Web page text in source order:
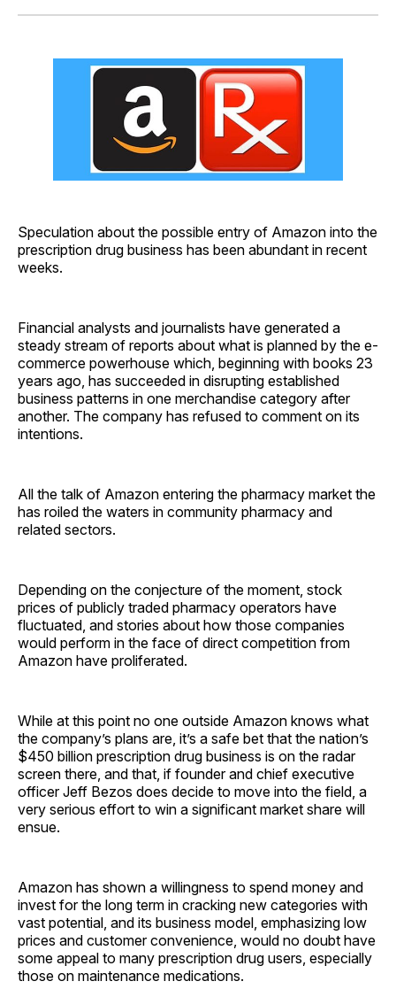
Facebook
Pinterest
LinkedInWhatsApp
Email
Speculation about the possible entry of Amazon into the
prescription drug business has been abundant in recent
weeks.
Financial analysts and journalists have generated a
steady stream of reports about what is planned by the e-
commerce powerhouse which, beginning with books 23
years ago, has succeeded in disrupting established
business patterns in one merchandise category after
another. The company has refused to comment on its
intentions.
All the talk of Amazon entering the pharmacy market the
has roiled the waters in community pharmacy and
related sectors.
Depending on the conjecture of the moment, stock
prices of publicly traded pharmacy operators have
fluctuated, and stories about how those companies
would perform in the face of direct competition from
Amazon have ­proliferated.
While at this point no one outside Amazon knows what
the company’s plans are, it’s a safe bet that the nation’s
$450 billion prescription drug business is on the radar
screen there, and that, if founder and chief executive
officer Jeff Bezos does decide to move into the field, a
very serious effort to win a significant market share will
ensue.
Amazon has shown a willingness to spend money and
invest for the long term in cracking new categories with
vast potential, and its business model, emphasizing low
prices and customer convenience, would no doubt have
some appeal to many prescription drug users, especially
those on maintenance ­medications.